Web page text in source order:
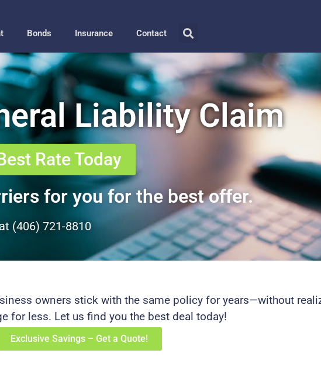
Bonds Insurance Contact
Liability Claim
Rate Today
for you for the best offer.
(406) 721-8810
owners stick with the same policy for years—without
for less. Let us find you the best deal today!
Exclusive Savings – Get a Quote!